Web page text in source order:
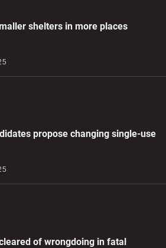
shelters in more places
propose changing single-use
of wrongdoing in fatal